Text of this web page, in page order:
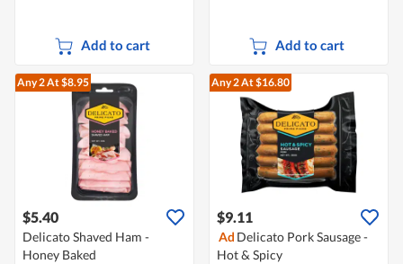
Add to cart Add to cart
Any 2At $8.95
$5.40
Delicato Shaved Ham -
Honey Baked
Any 2At $16.80
$9.11
Ad Delicato Pork Sausage -
Hot & Spicy